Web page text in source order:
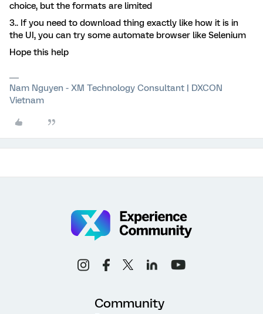
choice, but the formats are limited
3.. If you need to download thing exactly like how it is in
the UI, you can try some automate browser like Selenium
Hope this help
Nam Nguyen - XM Technology Consultant | DXCON
Vietnam
Community